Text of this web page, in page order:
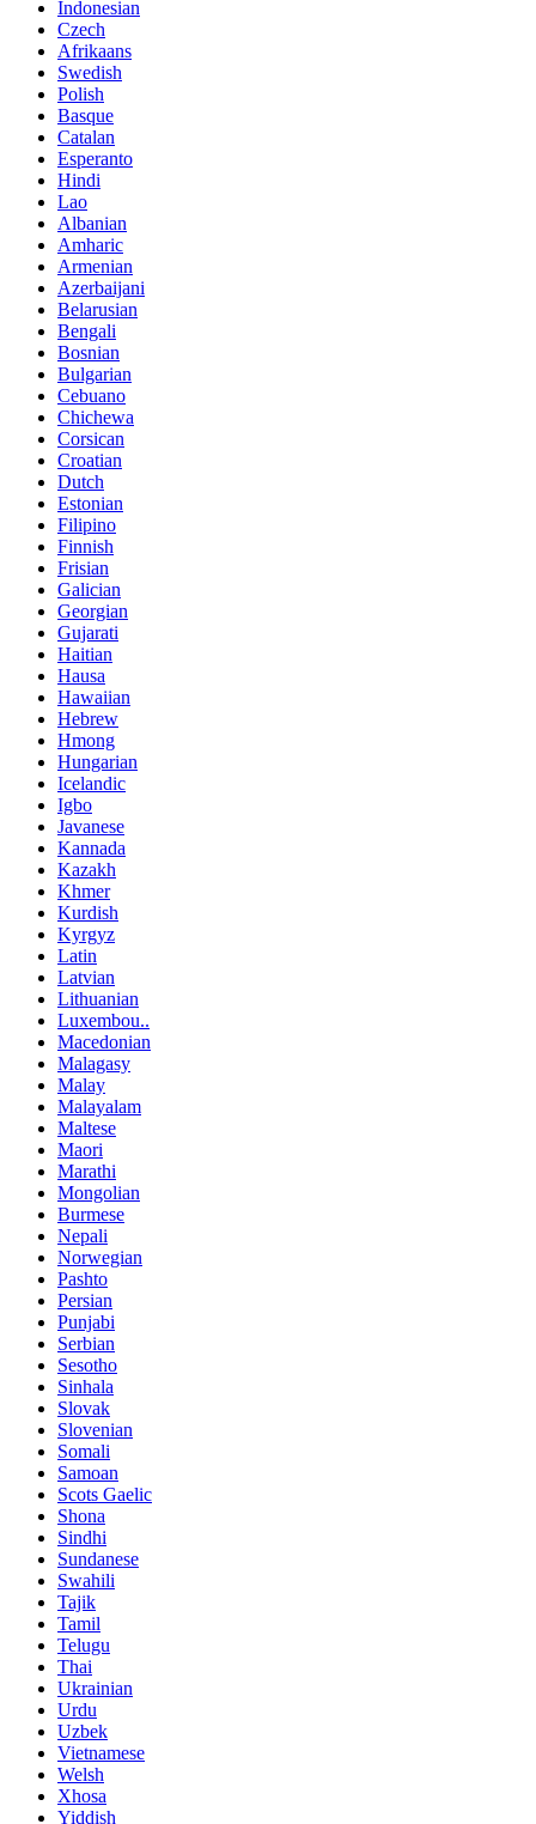
Indonesian
Czech
Afrikaans
Swedish
Polish
Basque
Catalan
Esperanto
Hindi
Lao
Albanian
Amharic
Armenian
Azerbaijani
Belarusian
Bengali
Bosnian
Bulgarian
Cebuano
Chichewa
Corsican
Croatian
Dutch
Estonian
Filipino
Finnish
Frisian
Galician
Georgian
Gujarati
Haitian
Hausa
Hawaiian
Hebrew
Hmong
Hungarian
Icelandic
Igbo
Javanese
Kannada
Kazakh
Khmer
Kurdish
Kyrgyz
Latin
Latvian
Lithuanian
Luxembou..
Macedonian
Malagasy
Malay
Malayalam
Maltese
Maori
Marathi
Mongolian
Burmese
Nepali
Norwegian
Pashto
Persian
Punjabi
Serbian
Sesotho
Sinhala
Slovak
Slovenian
Somali
Samoan
Scots Gaelic
Shona
Sindhi
Sundanese
Swahili
Tajik
Tamil
Telugu
Thai
Ukrainian
Urdu
Uzbek
Vietnamese
Welsh
Xhosa
Yiddish